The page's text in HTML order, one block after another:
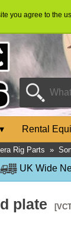
you agree to the
▾ Rental
Rig Parts »
UK Wide
plate